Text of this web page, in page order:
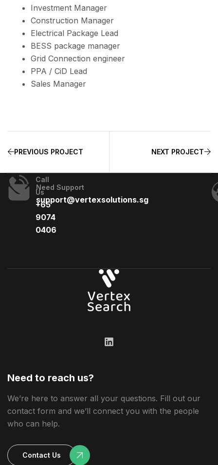
Investment Manager
Construction Manager
Electrical Package Lead
BESS package manager
Grid Connection engineer
PPA / CiD Lead
Sales Manager
PREVIOUS PROJECT NEXT PROJECT
Call
Us
+65
9074
0406​
Need Support
support@vertexsolutions.sg
Need to reach us?
We’re here to answer all your questions. Fill out our
contact form and we’ll connect you with the people
who can help.
Contact Us